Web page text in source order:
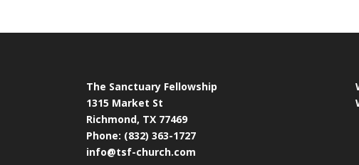
The Sanctuary Fellowship
1315 Market St
Richmond, TX 77469
Phone: (832) 363-1727
info@tsf-church.com